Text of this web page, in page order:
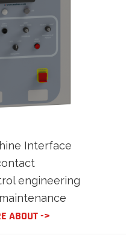
Interface
engineering
ABOUT ->